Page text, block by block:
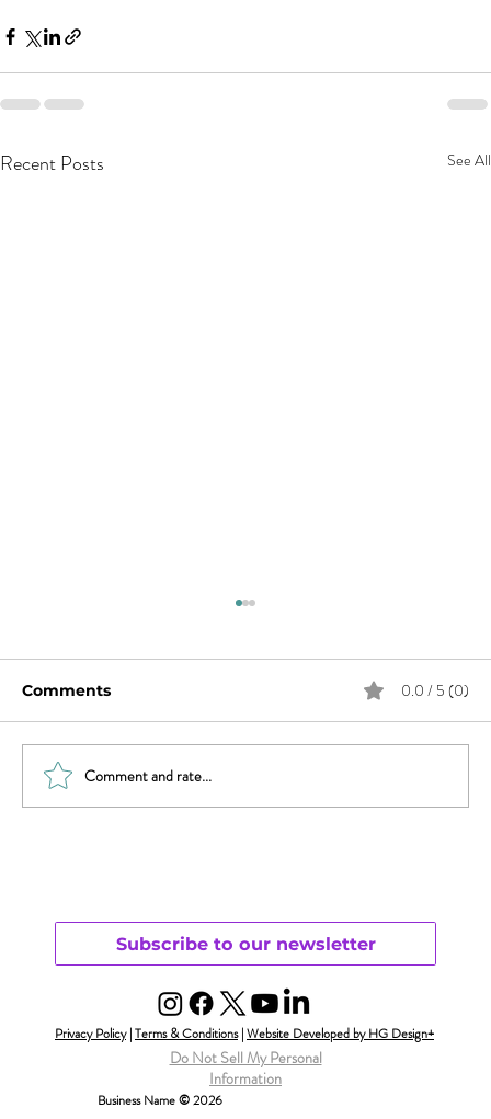
Recent Posts See All
The Fairytale
Comments 0.0 / 5 (0)
Comment and rate...
Subscribe to our newsletter
Privacy Policy|Terms & Conditions|Website Developed by HG Design+
Do Not Sell My Personal
Information
Business Name © 2026